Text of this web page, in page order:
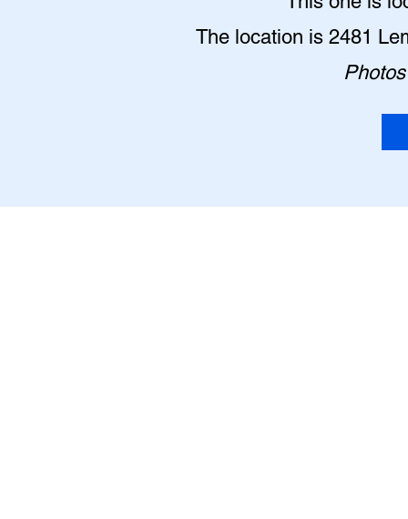
The location is 2481